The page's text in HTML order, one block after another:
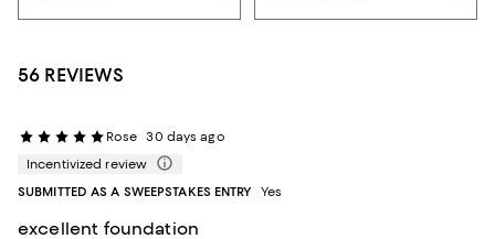
56 REVIEWS
Rose
30 days ago
Incentivized review
SUBMITTED AS A SWEEPSTAKES ENTRY
Yes
excellent foundation